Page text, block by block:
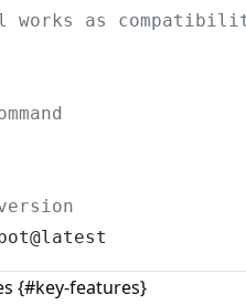
works as
{#key-features}